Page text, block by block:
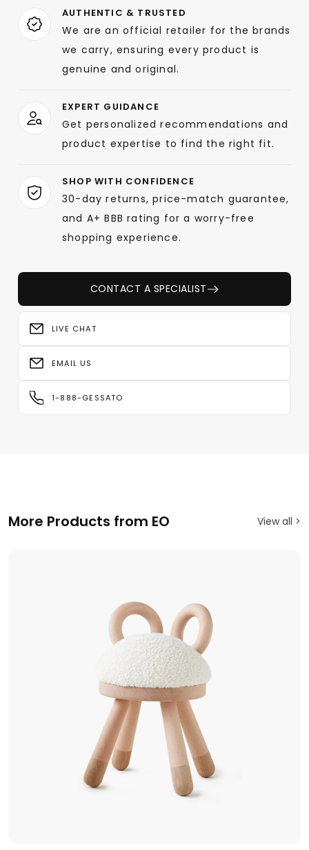
AUTHENTIC & TRUSTED
We are an official retailer for the brands
we carry, ensuring every product is
genuine and original.
EXPERT GUIDANCE
Get personalized recommendations and
product expertise to find the right fit.
SHOP WITH CONFIDENCE
30-day returns, price-match guarantee,
and A+ BBB rating for a worry-free
shopping experience.
CONTACT A SPECIALIST
LIVE CHAT
EMAIL US
1-888-GESSATO
More Products from EO View all >